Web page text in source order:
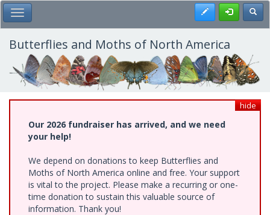
Skip
to
main
content
Toggle Main Menu Register
Butterflies and Moths of North America
hide
Our 2026 fundraiser has arrived, and we need
your help!
We depend on donations to keep Butterflies and
Moths of North America online and free. Your support
is vital to the project. Please make a recurring or one-
time donation to sustain this valuable source of
information. Thank you!